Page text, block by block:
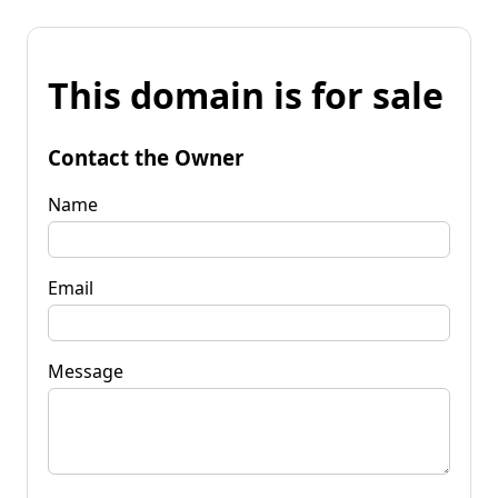
This domain is for sale
Contact the Owner
Name
Email
Message